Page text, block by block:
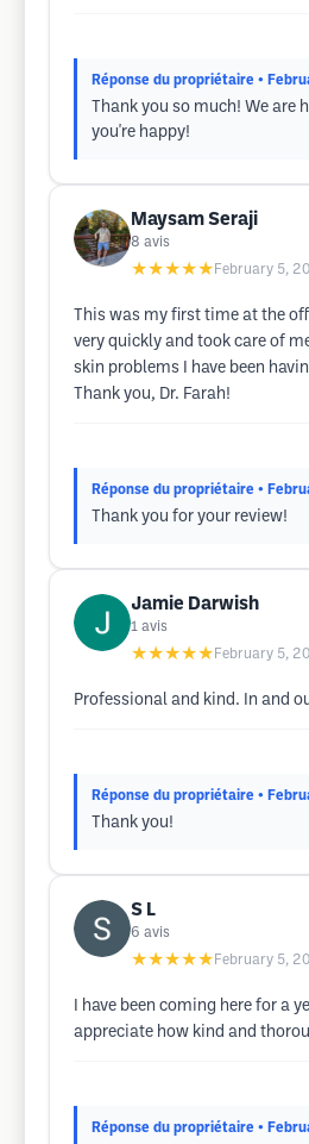
Réponse du propriétaire •
Thank you so much! We are
you're happy!
Maysam Seraji
8 avis
★★★★★ February 5,
This was my first time at the
very quickly and took care of
skin problems I have been
Thank you, Dr. Farah!
Réponse du propriétaire •
Thank you for your review!
Jamie Darwish
1 avis
★★★★★ February 5,
Professional and kind. In and
Réponse du propriétaire •
Thank you!
S L
6 avis
★★★★★ February 5,
I have been coming here for a
appreciate how kind and
Réponse du propriétaire •